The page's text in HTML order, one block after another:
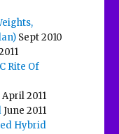
Sept 2010
Rite Of
April 2011
June 2011
Hybrid